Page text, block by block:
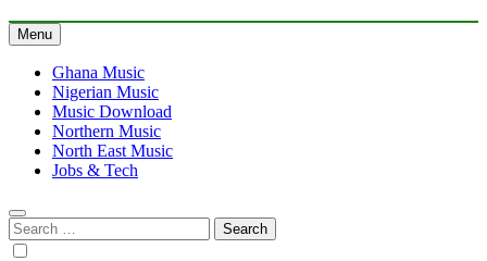
Menu
Ghana Music
Nigerian Music
Music Download
Northern Music
North East Music
Jobs & Tech
Search
for: